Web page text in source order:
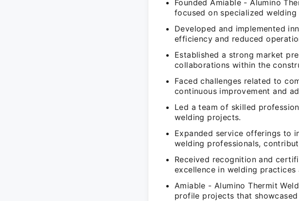
Founded Amiable - Alumino
focused on specialized welding
Developed and implemented
efficiency and reduced
Established a strong market
collaborations within the
Faced challenges related to
continuous improvement and
Led a team of skilled
welding projects.
Expanded service offerings to
welding professionals,
Received recognition and
excellence in welding
Amiable - Alumino Thermit
profile projects that